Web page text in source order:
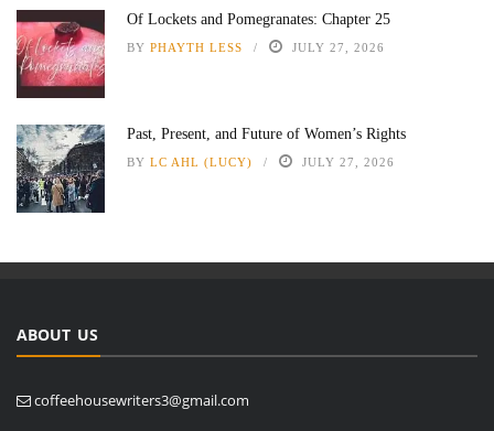
Of Lockets and Pomegranates: Chapter 25
BY PHAYTH LESS JULY 27, 2026
Past, Present, and Future of Women’s Rights
BY LC AHL (LUCY) JULY 27, 2026
ABOUT US
coffeehousewriters3@gmail.com